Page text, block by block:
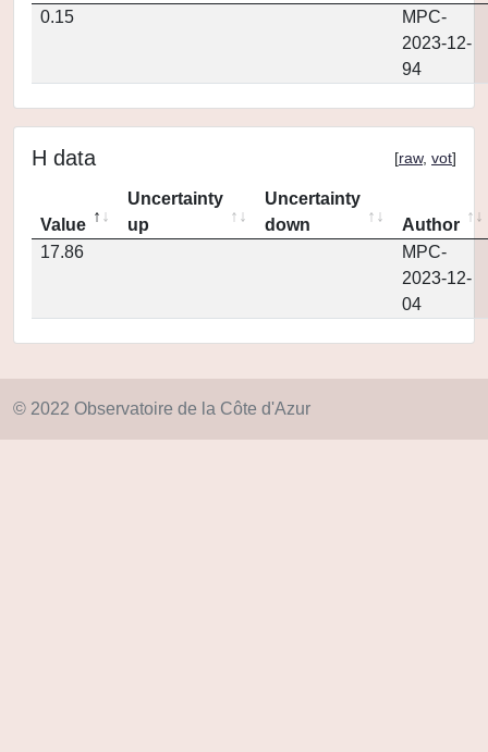
0.15
MPC-
2023-12-
94
H data [raw, vot]
Value
Uncertainty
up
Uncertainty
down
Author
17.86
MPC-
2023-12-
04
© 2022 Observatoire de la Côte d'Azur